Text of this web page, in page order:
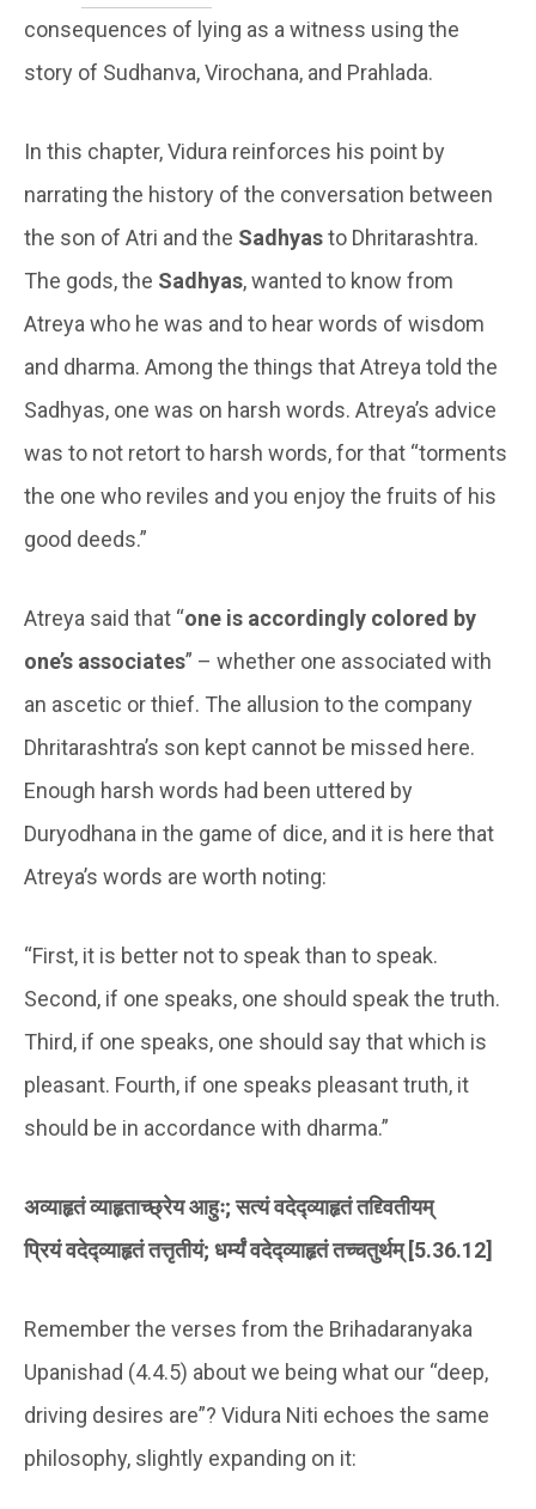
consequences of lying as a witness using the
story of Sudhanva, Virochana, and Prahlada.
In this chapter, Vidura reinforces his point by
narrating the history of the conversation between
the son of Atri and the Sadhyasto Dhritarashtra.
The gods, the Sadhyas, wanted to know from
Atreya who he was and to hear words of wisdom
and dharma. Among the things that Atreya told the
Sadhyas, one was on harsh words. Atreya’s advice
was to not retort to harsh words, for that “torments
the one who reviles and you enjoy the fruits of his
good deeds.”
Atreya said that “one is accordingly colored by
one’s associates” – whether one associated with
an ascetic or thief. The allusion to the company
Dhritarashtra’s son kept cannot be missed here.
Enough harsh words had been uttered by
Duryodhana in the game of dice, and it is here that
Atreya’s words are worth noting:
“First, it is better not to speak than to speak.
Second, if one speaks, one should speak the truth.
Third, if one speaks, one should say that which is
pleasant. Fourth, if one speaks pleasant truth, it
should be in accordance with dharma.”
अव्याहृतं व्याहृताच्छ्रेय आहुः; सत्यं वदेद्व्याहृतं तद्द्वितीयम्
प्रियं वदेद्व्याहृतं तत्तृतीयं; धर्म्यं वदेद्व्याहृतं तच्चतुर्थम् [5.36.12]
Remember the verses from the Brihadaranyaka
Upanishad (4.4.5) about we being what our “deep,
driving desires are”? Vidura Niti echoes the same
philosophy, slightly expanding on it: